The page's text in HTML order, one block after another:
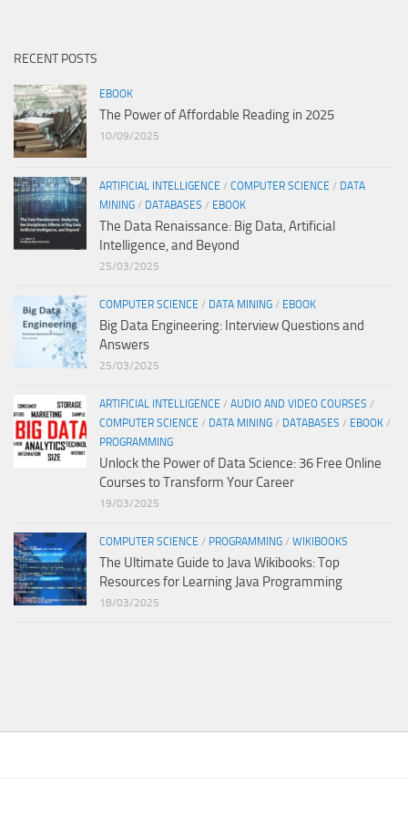
RECENT POSTS
EBOOK
The Power of Affordable Reading in 2025
10/09/2025
ARTIFICIAL INTELLIGENCE / COMPUTER SCIENCE / DATA
MINING / DATABASES / EBOOK
The Data Renaissance: Big Data, Artificial
Intelligence, and Beyond
25/03/2025
COMPUTER SCIENCE / DATA MINING / EBOOK
Big Data Engineering: Interview Questions and
Answers
25/03/2025
ARTIFICIAL INTELLIGENCE / AUDIO AND VIDEO COURSES /
COMPUTER SCIENCE / DATA MINING / DATABASES / EBOOK /
PROGRAMMING
Unlock the Power of Data Science: 36 Free Online
Courses to Transform Your Career
19/03/2025
COMPUTER SCIENCE / PROGRAMMING / WIKIBOOKS
The Ultimate Guide to Java Wikibooks: Top
Resources for Learning Java Programming
18/03/2025